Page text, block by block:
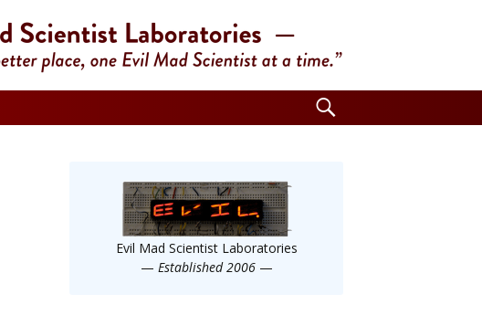
Search
for:
Evil Mad Scientist Laboratories
— Established 2006 —